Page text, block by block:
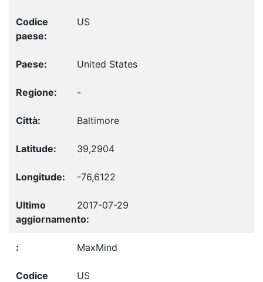
US
United States
-
Baltimore
39,2904
-76,6122
2017-07-29
MaxMind
US